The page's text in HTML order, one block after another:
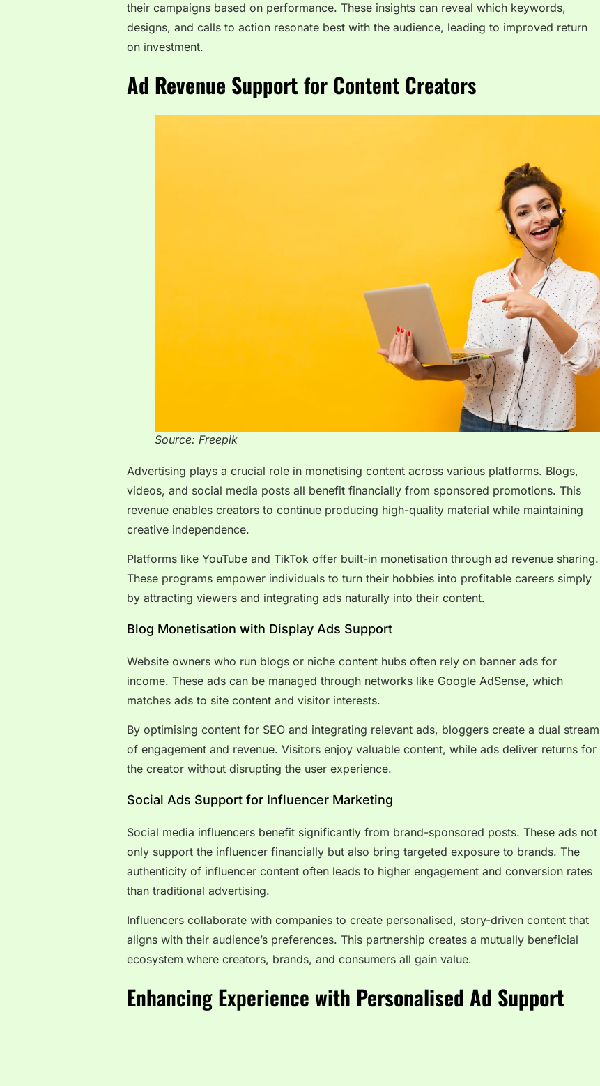
their campaigns based on performance. These insights can reveal which keywords,
designs, and calls to action resonate best with the audience, leading to improved return
on investment.
Ad Revenue Support for Content Creators
Source: Freepik
Advertising plays a crucial role in monetising content across various platforms. Blogs,
videos, and social media posts all benefit financially from sponsored promotions. This
revenue enables creators to continue producing high-quality material while maintaining
creative independence.
Platforms like YouTube and TikTok offer built-in monetisation through ad revenue sharing.
These programs empower individuals to turn their hobbies into profitable careers simply
by attracting viewers and integrating ads naturally into their content.
Blog Monetisation with Display Ads Support
Website owners who run blogs or niche content hubs often rely on banner ads for
income. These ads can be managed through networks like Google AdSense, which
matches ads to site content and visitor interests.
By optimising content for SEO and integrating relevant ads, bloggers create a dual stream
of engagement and revenue. Visitors enjoy valuable content, while ads deliver returns for
the creator without disrupting the user experience.
Social Ads Support for Influencer Marketing
Social media influencers benefit significantly from brand-sponsored posts. These ads not
only support the influencer financially but also bring targeted exposure to brands. The
authenticity of influencer content often leads to higher engagement and conversion rates
than traditional advertising.
Influencers collaborate with companies to create personalised, story-driven content that
aligns with their audience’s preferences. This partnership creates a mutually beneficial
ecosystem where creators, brands, and consumers all gain value.
Enhancing Experience with Personalised Ad Support